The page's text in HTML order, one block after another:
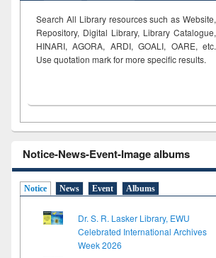
Search All Library resources such as Website,
Repository, Digital Library, Library Catalogue,
HINARI, AGORA, ARDI,GOALI, OARE, etc.
Use quotation mark for more specific results.
Notice-News-Event-Image albums
Notice News Event Albums
Dr. S. R. Lasker Library, EWU
Celebrated International Archives
Week 2026